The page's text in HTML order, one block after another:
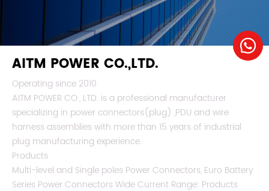
AITM POWER CO.,LTD.
Operating since 2010
AITM POWER CO., LTD. is a professional manufacturer
specializing in power connectors(plug) ,PDU and wire
harness assemblies with more than 15 years of industrial
plug manufacturing experience.
Products
Multi-level and Single poles Power Connectors, Euro Battery
Series Power Connectors Wide Current Range: Products